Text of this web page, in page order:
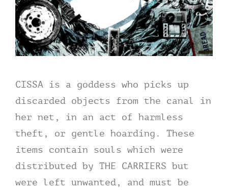
CISSA is a goddess who picks up
discarded objects from the canal in
her net, in an act of harmless
theft, or gentle hoarding. These
items contain souls which were
distributed by THE CARRIERS but
were left unwanted, and must be